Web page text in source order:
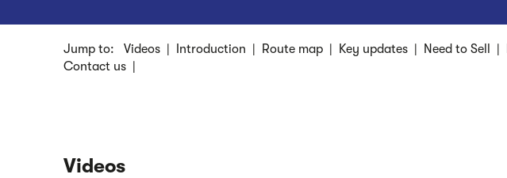
Jump to: Videos | Introduction | Route map | Key updates | Need to Sell |
Contact us |
Videos